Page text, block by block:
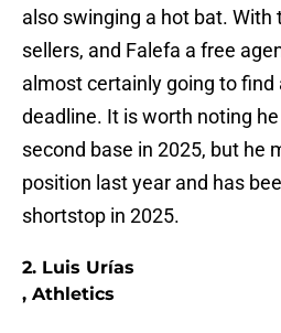
also swinging a hot bat. With
sellers, and Falefa a free
almost certainly going to find
deadline. It is worth noting
second base in 2025, but he
position last year and has
shortstop in 2025.
2. Luis Urías
, Athletics